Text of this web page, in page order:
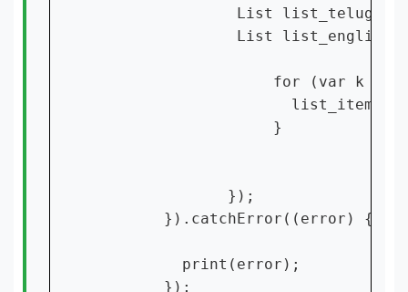
List list_telugu =
List list_english
for (var k =
                    }
               });
        }).catchError((error) {
          print(error);
        });